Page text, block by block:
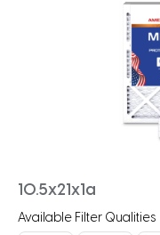
10.5x21x1a
Available Filter Qualities